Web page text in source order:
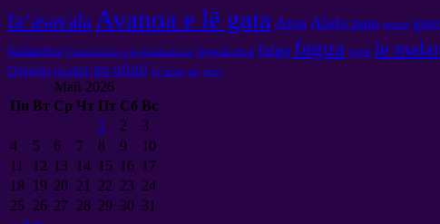
faʻasavala Avanoa e lē gata Atua Alofa paia vector
faalauiloa Faamamaina o le malamalama Agasala uluai faiga fagua tupu le
Chingeltei pu uliuli pu uliuli faʻatusa ata mea
Май 2026
Пн Вт Ср Чт Пт Сб Вс
1 2
3
4
5 6 7 8 9
10
11
12 13 14 15 16 17
18
19 20 21 22 23 24
25 26 27 28 29 30 31